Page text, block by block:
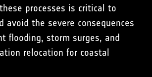
processes is critical to
avoid the severe consequences
flooding, storm surges, and
relocation for coastal